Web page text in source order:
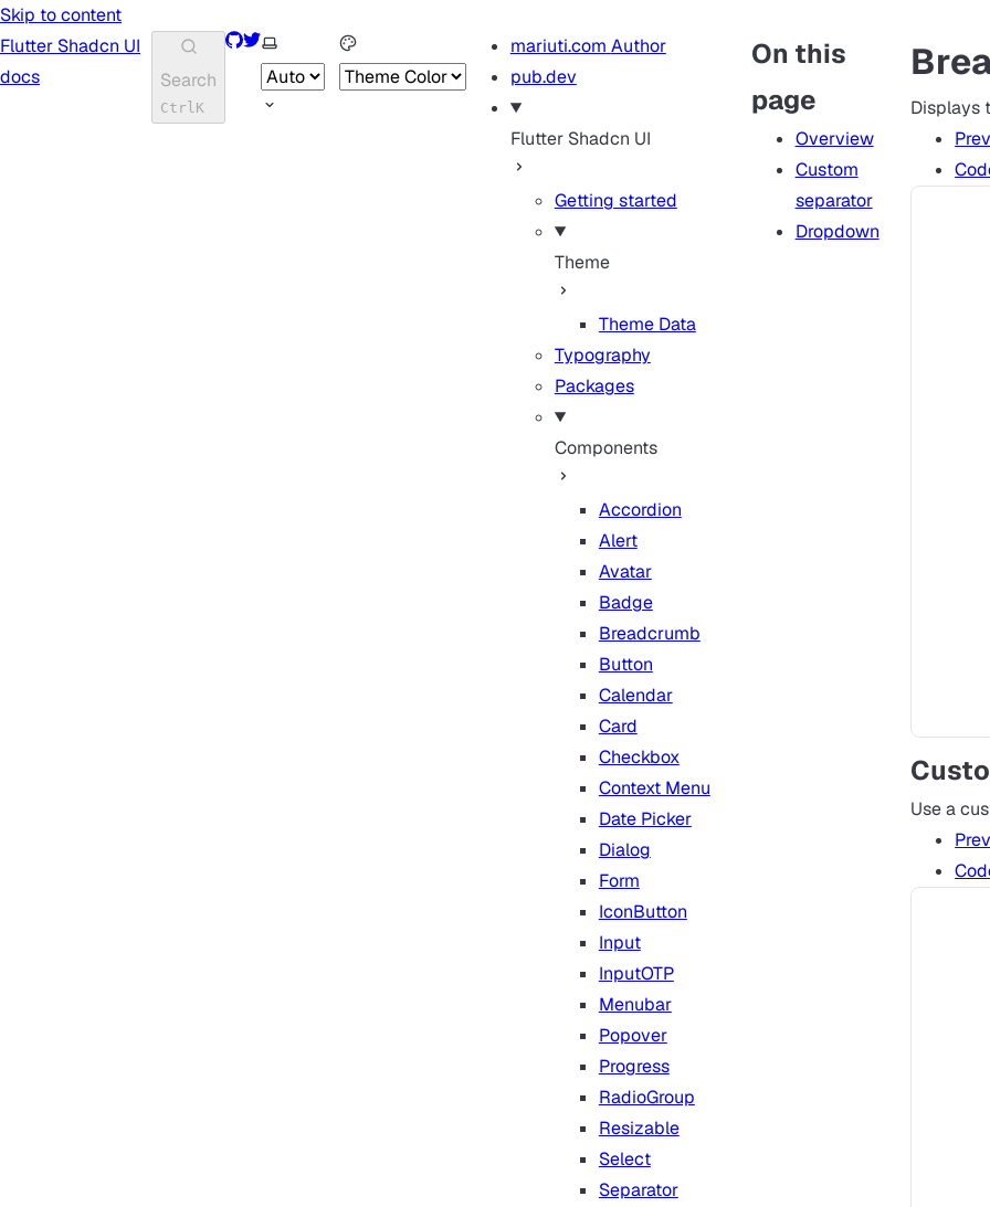
Skip to content
Flutter Shadcn UI
docs
Search
CtrlK
GitHub
TwitterSelect theme mariuti.com Author
pub.dev
Flutter Shadcn UI
Getting started
Theme
Theme Data
Typography
Packages
Components
Accordion
Alert
Avatar
Badge
Breadcrumb
Button
Calendar
Card
Checkbox
Context Menu
Date Picker
Dialog
Form
IconButton
Input
InputOTP
Menubar
Popover
Progress
RadioGroup
Resizable
Select
Separator
On this
page
Overview
Custom
separator
Dropdown
Displays
Use a